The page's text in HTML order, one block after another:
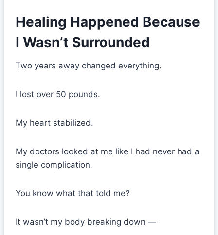
Healing Happened Because
I Wasn’t Surrounded
Two years away changed everything.
I lost over 50 pounds.
My heart stabilized.
My doctors looked at me like I had never had a
single complication.
You know what that told me?
It wasn’t my body breaking down —